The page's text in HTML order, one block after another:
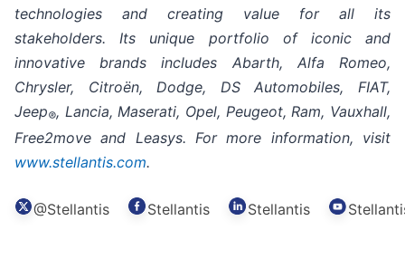
technologies and creating value for all its
stakeholders. Its unique portfolio of iconic and
innovative brands includes Abarth, Alfa Romeo,
Chrysler, Citroën, Dodge, DS Automobiles, FIAT,
Jeep®, Lancia, Maserati, Opel, Peugeot, Ram, Vauxhall,
Free2move and Leasys. For more information, visit
www.stellantis.com.
@Stellantis Stellantis Stellantis